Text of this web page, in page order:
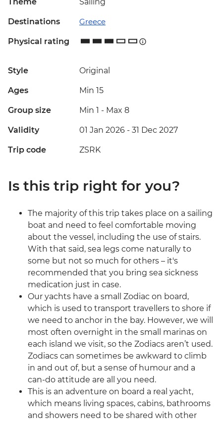
Destinations Greece
Physical rating
Style Original
Ages Min 15
Group size Min 1 - Max 8
Validity 01 Jan 2026 - 31 Dec 2027
Trip code ZSRK
Is this trip right for you?
The majority of this trip takes place on a sailing
boat and need to feel comfortable moving
about the vessel, including the use of stairs.
With that said, sea legs come naturally to
some but not so much for others – it's
recommended that you bring sea sickness
medication just in case.
Our yachts have a small Zodiac on board,
which is used to transport travellers to shore if
we need to anchor in the bay. However, we will
most often overnight in the small marinas on
each island we visit, so the Zodiacs aren’t used.
Zodiacs can sometimes be awkward to climb
in and out of, but a sense of humour and a
can-do attitude are all you need.
This is an adventure on board a real yacht,
which means living spaces, cabins, bathrooms
and showers need to be shared with other